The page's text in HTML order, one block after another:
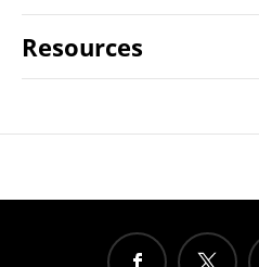
Resources